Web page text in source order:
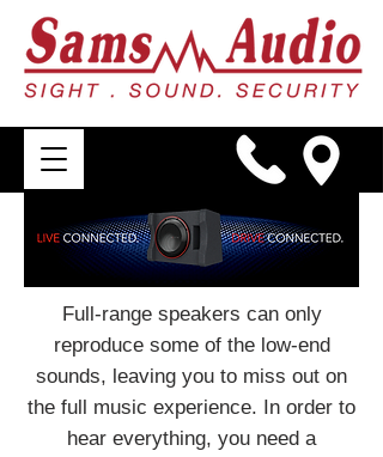
Full-range speakers can only
reproduce some of the low-end
sounds, leaving you to miss out on
the full music experience. In order to
hear everything, you need a